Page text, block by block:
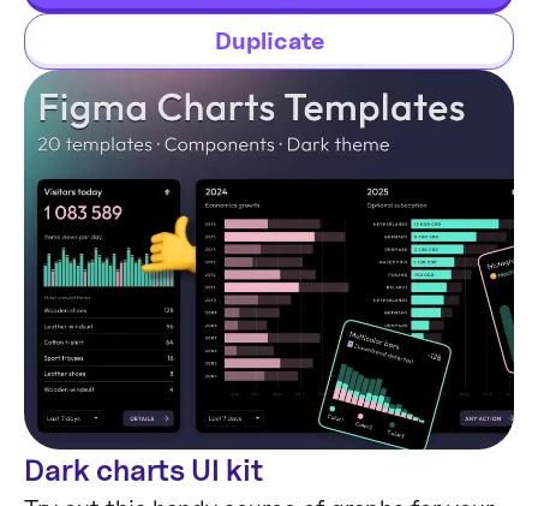
Duplicate
Chart Templates
Dark charts UI kit